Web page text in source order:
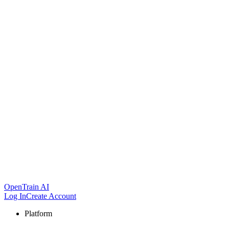
OpenTrain AI
Log InCreate Account
Platform